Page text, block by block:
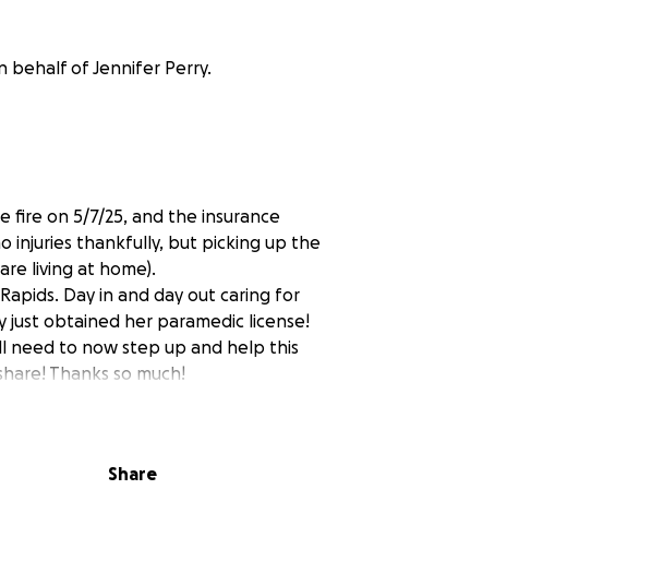
behalf of Jennifer Perry.
fire on 5/7/25, and the insurance
injuries thankfully, but picking up the
living at home).
Day in and day out caring for
just obtained her paramedic license!
need to now step up and help this
Thanks so much!
Share